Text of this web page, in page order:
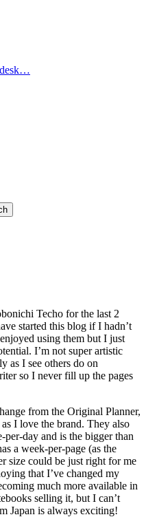
desk…
Techo for the last 2
started this blog if I hadn’t
using them but I just
I’m not super artistic
as I see others do on
so I never fill up the pages
from the Original Planner,
I love the brand. They also
day and is the bigger than
a week-per-page (as the
size could be just right for me
that I’ve changed my
much more available in
selling it, but I can’t
Japan is always exciting!